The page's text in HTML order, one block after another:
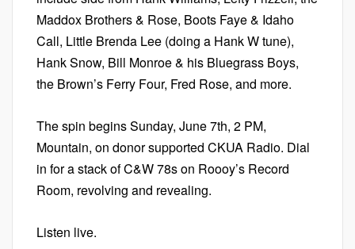
Maddox Brothers & Rose, Boots Faye & Idaho
Call, Little Brenda Lee (doing a Hank W tune),
Hank Snow, Bill Monroe & his Bluegrass Boys,
the Brown’s Ferry Four, Fred Rose, and more.
The spin begins Sunday, June 7th, 2 PM,
Mountain, on donor supported CKUA Radio. Dial
in for a stack of C&W 78s on Roooy’s Record
Room, revolving and revealing.
Listen live.